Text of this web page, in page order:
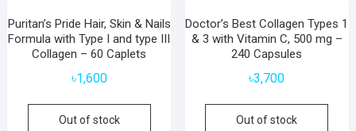
Puritan’s Pride Hair, Skin & Nails
Formula with Type I and type III
Collagen – 60 Caplets
৳1,600
Out of stock
Doctor’s Best Collagen Types 1
& 3 with Vitamin C, 500 mg –
240 Capsules
৳3,700
Out of stock